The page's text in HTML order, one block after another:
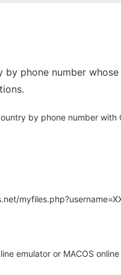
phone number
by phone number with
emulator or MACOS